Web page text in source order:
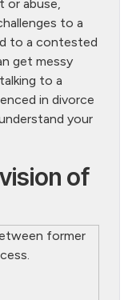
or abuse,
to a
to a contested
get messy
to a
in divorce
your
of